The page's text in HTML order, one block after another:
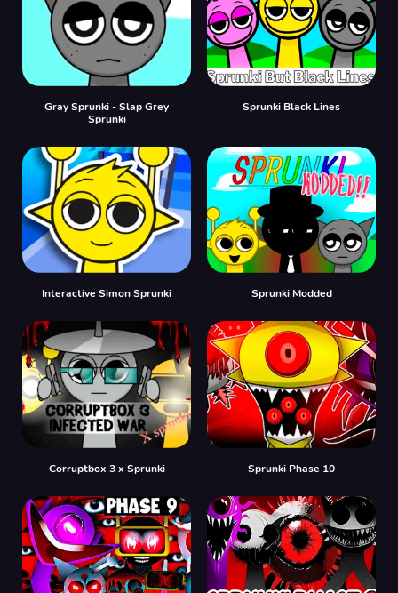
Gray Sprunki - Slap Grey
Sprunki
Sprunki Black Lines
Interactive Simon Sprunki Sprunki Modded
Corruptbox 3 x Sprunki Sprunki Phase 10